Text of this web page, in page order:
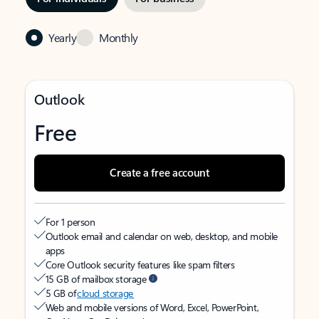
Yearly Monthly
Outlook
Free
Create a free account
For 1 person
Outlook email and calendar on web, desktop, and mobile
apps
Core Outlook security features like spam filters
15 GB of mailbox storage
5 GB ofcloud storage
Web and mobile versions of Word, Excel, PowerPoint,